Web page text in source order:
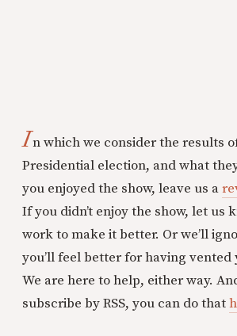
In which we consider the results
Presidential election, and what
you enjoyed the show, leave us a
If you didn’t enjoy the show, let us
work to make it better. Or we’ll
you’ll feel better for having vented
We are here to help, either way.
subscribe by RSS, you can do that